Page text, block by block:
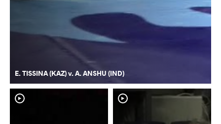
E. TISSINA (KAZ) v. A. ANSHU (IND)